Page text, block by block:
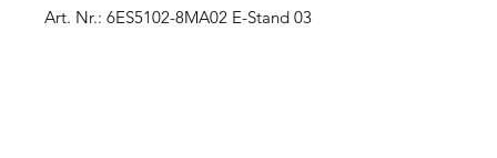
Art. Nr.: 6ES5102-8MA02 E-Stand 03